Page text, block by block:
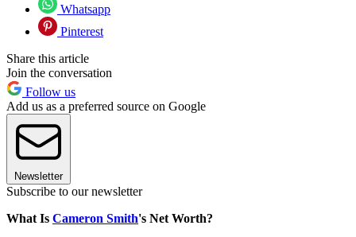
Whatsapp
Pinterest
Share this article
Join the conversation
Follow us
Add us as a preferred source on Google
Newsletter
Subscribe to our newsletter
What Is Cameron Smith's Net Worth?